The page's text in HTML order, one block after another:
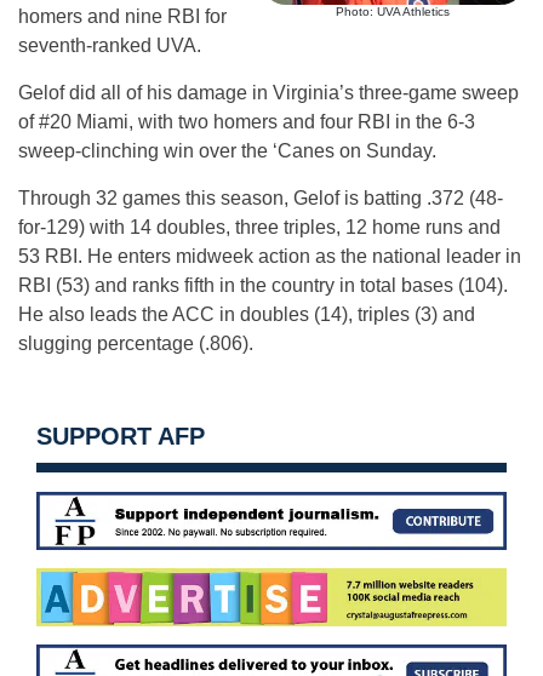
Photo: UVA Athletics
homers and nine RBI for
seventh-ranked UVA.
Gelof did all of his damage in Virginia’s three-game sweep
of #20 Miami, with two homers and four RBI in the 6-3
sweep-clinching win over the ‘Canes on Sunday.
Through 32 games this season, Gelof is batting .372 (48-
for-129) with 14 doubles, three triples, 12 home runs and
53 RBI. He enters midweek action as the national leader in
RBI (53) and ranks fifth in the country in total bases (104).
He also leads the ACC in doubles (14), triples (3) and
slugging percentage (.806).
SUPPORT AFP